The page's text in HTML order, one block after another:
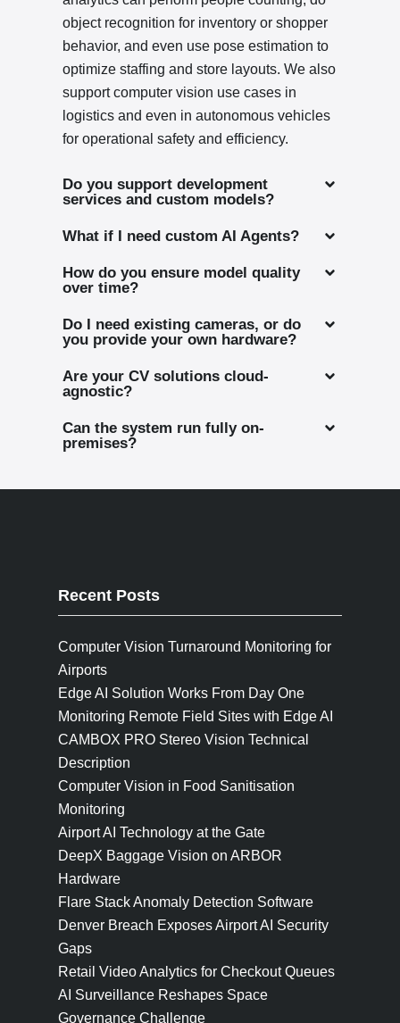
object recognition for inventory or shopper
behavior, and even use pose estimation to
optimize staffing and store layouts. We also
support computer vision use cases in
logistics and even in autonomous vehicles
for operational safety and efficiency.
Do you support development
services and custom models?
What if I need custom AI Agents?
How do you ensure model quality
over time?
Do I need existing cameras, or do
you provide your own hardware?
Are your CV solutions cloud-
agnostic?
Can the system run fully on-
premises?
Recent Posts
Computer Vision Turnaround Monitoring for
Airports
Edge AI Solution Works From Day One
Monitoring Remote Field Sites with Edge AI
CAMBOX PRO Stereo Vision Technical
Description
Computer Vision in Food Sanitisation
Monitoring
Airport AI Technology at the Gate
DeepX Baggage Vision on ARBOR
Hardware
Flare Stack Anomaly Detection Software
Denver Breach Exposes Airport AI Security
Gaps
Retail Video Analytics for Checkout Queues
AI Surveillance Reshapes Space
Governance Challenge